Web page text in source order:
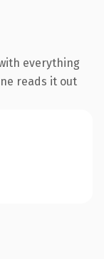
everything
reads it out